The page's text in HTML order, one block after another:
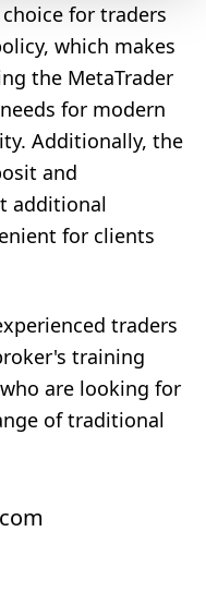
for traders
which makes
the MetaTrader
for modern
Additionally, the
and
additional
for clients
traders
training
are looking for
of traditional